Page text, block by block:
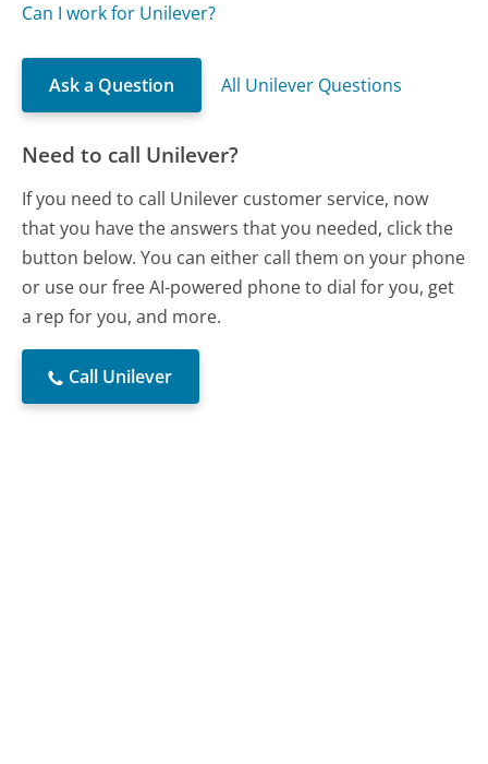
Can I work for Unilever?
Ask a Question All Unilever Questions
Need to call Unilever?
If you need to call Unilever customer service, now
that you have the answers that you needed, click the
button below. You can either call them on your phone
or use our free AI-powered phone to dial for you, get
a rep for you, and more.
Call Unilever